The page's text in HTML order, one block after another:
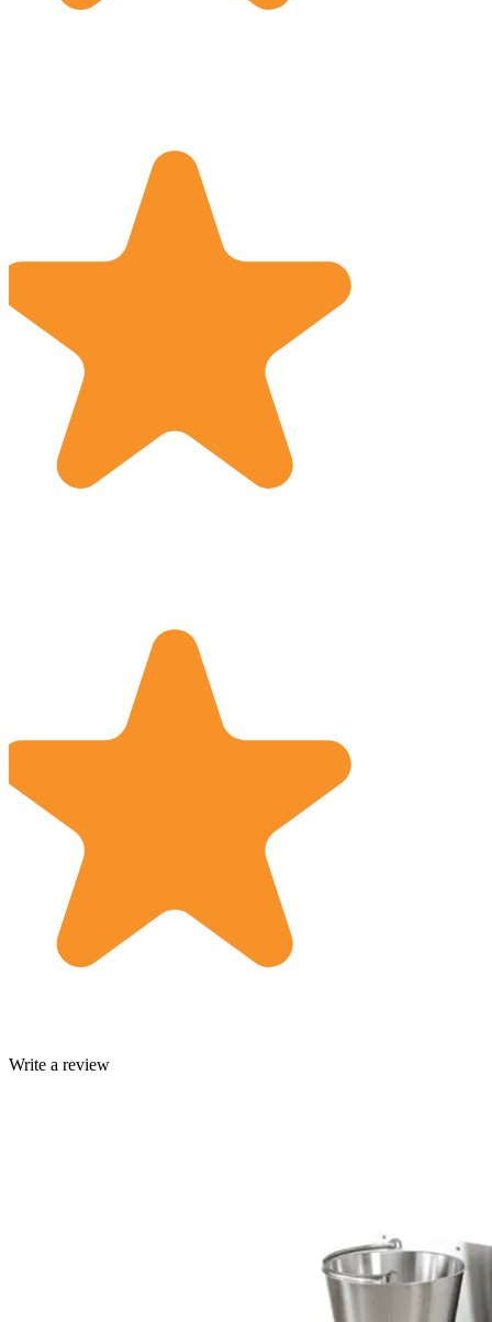
Write a review